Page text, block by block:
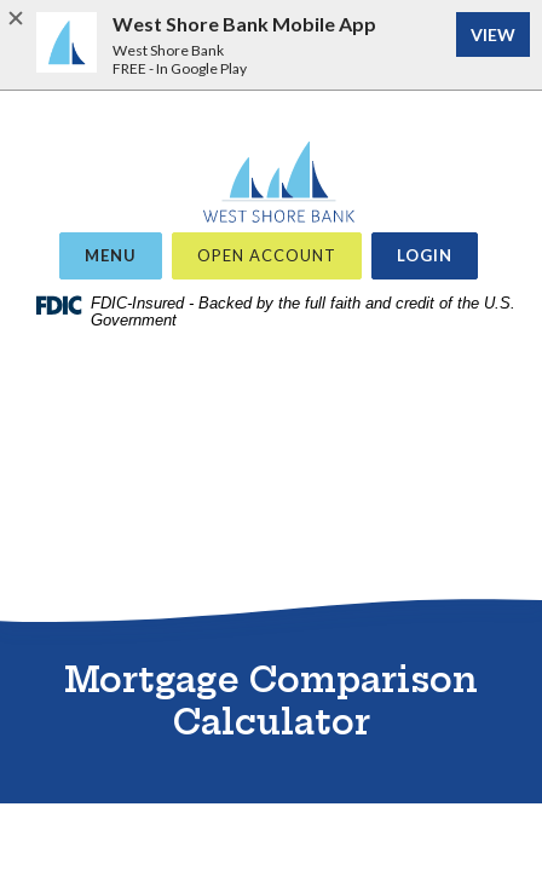
West Shore Bank Mobile App
West Shore Bank
FREE - In Google Play
VIEW
Skip
West Shore Bank
MENU OPEN ACCOUNT LOGIN
FDIC-Insured - Backed by the full faith and credit of the U.S.
Government
Mortgage Comparison
Calculator